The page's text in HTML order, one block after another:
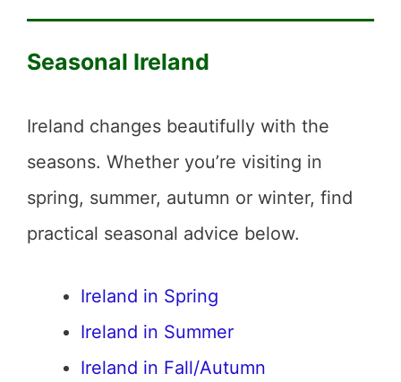
Seasonal Ireland
Ireland changes beautifully with the
seasons. Whether you’re visiting in
spring, summer, autumn or winter, find
practical seasonal advice below.
Ireland in Spring
Ireland in Summer
Ireland in Fall/Autumn